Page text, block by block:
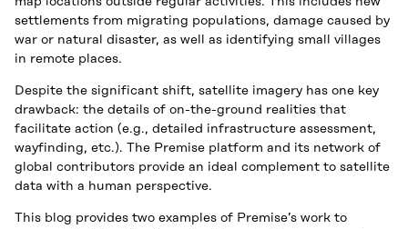
settlements from migrating populations, damage caused by
war or natural disaster, as well as identifying small villages
in remote places.
Despite the significant shift, satellite imagery has one key
drawback: the details of on-the-ground realities that
facilitate action (e.g., detailed infrastructure assessment,
wayfinding, etc.). The Premise platform and its network of
global contributors provide an ideal complement to satellite
data with a human perspective.
This blog provides two examples of Premise’s work to